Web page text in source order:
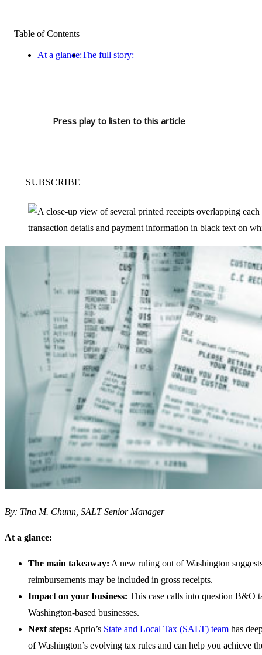
Table of Contents
At a glance:The full story:
Press play to listen to this article
SUBSCRIBE
By: Tina M. Chunn, SALT Senior Manager
At a glance:
The main takeaway: A new ruling out of Washington
reimbursements may be included in gross receipts.
Impact on your business: This case calls into question B&O
Washington-based businesses.
Next steps: Aprio’s State and Local Tax (SALT) team has
of Washington’s evolving tax rules and can help you achieve